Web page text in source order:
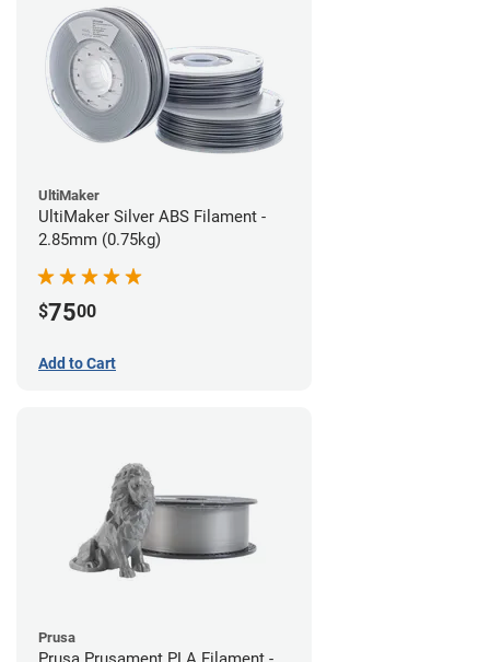
UltiMaker
UltiMaker Silver ABS Filament -
2.85mm (0.75kg)
$7500
Add to Cart
Prusa